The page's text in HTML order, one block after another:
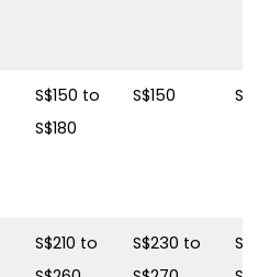
S$150 to
S$180
S$150
S$210 to
S$230 to